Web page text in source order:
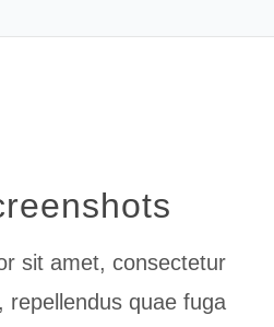
sit amet, consectetur
repellendus quae fuga